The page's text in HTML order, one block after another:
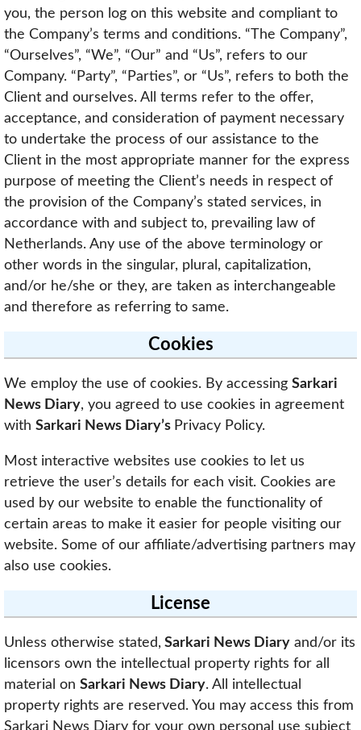
you, the person log on this website and compliant to
the Company’s terms and conditions. “The Company”,
“Ourselves”, “We”, “Our” and “Us”, refers to our
Company. “Party”, “Parties”, or “Us”, refers to both the
Client and ourselves. All terms refer to the offer,
acceptance, and consideration of payment necessary
to undertake the process of our assistance to the
Client in the most appropriate manner for the express
purpose of meeting the Client’s needs in respect of
the provision of the Company’s stated services, in
accordance with and subject to, prevailing law of
Netherlands. Any use of the above terminology or
other words in the singular, plural, capitalization,
and/or he/she or they, are taken as interchangeable
and therefore as referring to same.
Cookies
We employ the use of cookies. By accessing Sarkari
News Diary, you agreed to use cookies in agreement
with Sarkari News Diary’s Privacy Policy.
Most interactive websites use cookies to let us
retrieve the user’s details for each visit. Cookies are
used by our website to enable the functionality of
certain areas to make it easier for people visiting our
website. Some of our affiliate/advertising partners may
also use cookies.
License
Unless otherwise stated, Sarkari News Diary and/or its
licensors own the intellectual property rights for all
material on Sarkari News Diary. All intellectual
property rights are reserved. You may access this from
Sarkari News Diary for your own personal use subject